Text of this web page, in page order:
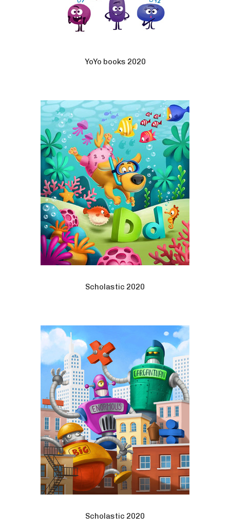
YoYo books 2020
Scholastic 2020
Scholastic 2020